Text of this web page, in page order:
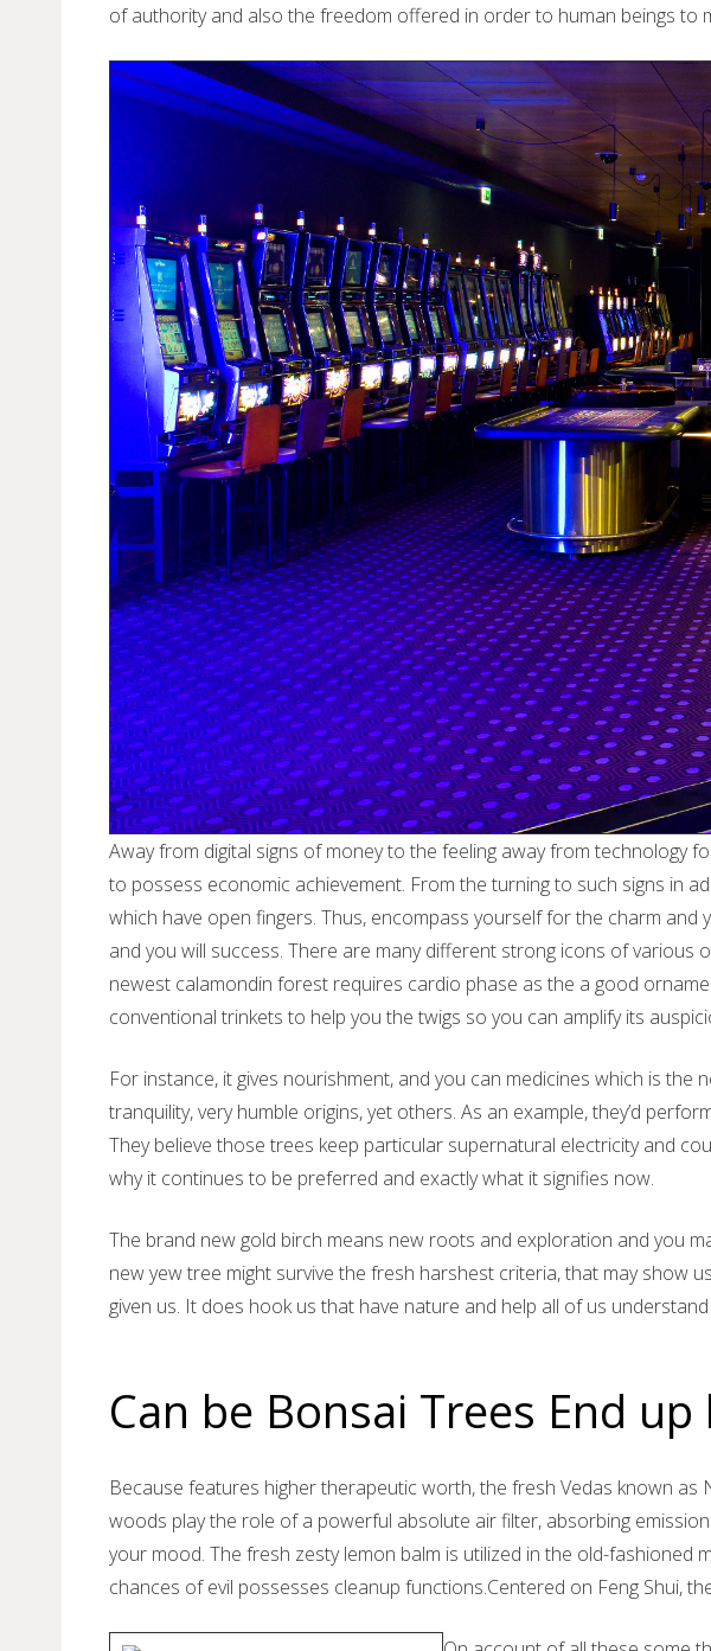
of authority and also the freedom offered in order to human beings to
Away from digital signs of money to the feeling away from technology
to possess economic achievement. From the turning to such signs in
which have open fingers. Thus, encompass yourself for the charm
and you will success. There are many different strong icons of
newest calamondin forest requires cardio phase as the a good
conventional trinkets to help you the twigs so you can amplify its
For instance, it gives nourishment, and you can medicines which is
tranquility, very humble origins, yet others. As an example, they’d
They believe those trees keep particular supernatural electricity and
why it continues to be preferred and exactly what it signifies now.
The brand new gold birch means new roots and exploration and you
new yew tree might survive the fresh harshest criteria, that may show
given us. It does hook us that have nature and help all of us
Can be Bonsai Trees End
Because features higher therapeutic worth, the fresh Vedas known
woods play the role of a powerful absolute air filter, absorbing
your mood. The fresh zesty lemon balm is utilized in the old-fashioned
chances of evil possesses cleanup functions.Centered on Feng Shui,